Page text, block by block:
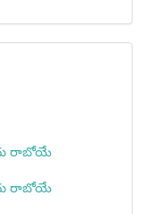
రాబోయే
రాబోయే